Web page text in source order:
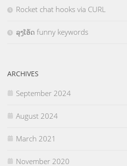
Rocket chat hooks via CURL
ລຸງໂອ້ດ funny keywords
ARCHIVES
September 2024
August 2024
March 2021
November 2020